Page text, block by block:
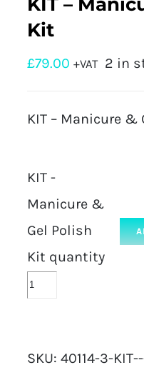
Kit
£79.00 +VAT 2 in
KIT – Manicure &
KIT -
Manicure &
Gel Polish
Kit quantity
SKU: 40114-3-